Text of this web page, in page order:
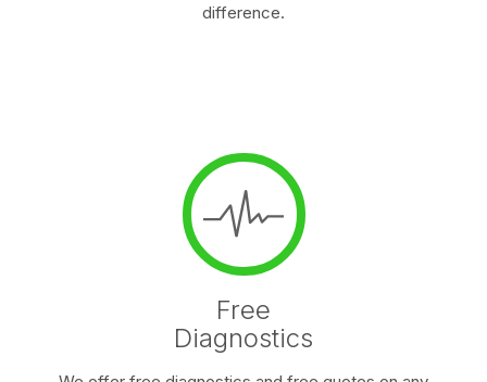
difference.
Free
Diagnostics